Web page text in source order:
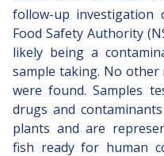
follow-up investigation
Food Safety Authority
likely being a
sample taking. No other
were found. Samples
drugs and
plants and are
fish ready for human